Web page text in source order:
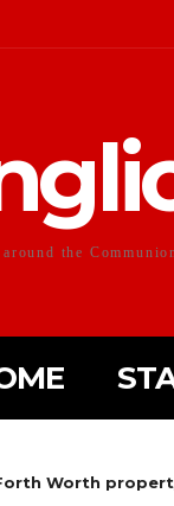
the Communion
Worth